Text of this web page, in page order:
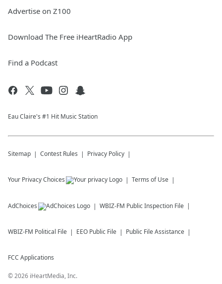
Advertise on Z100
Download The Free iHeartRadio App
Find a Podcast
Eau Claire's #1 Hit Music Station
Sitemap Contest Rules Privacy Policy
Your Privacy Choices Terms of Use
AdChoices WBIZ-FM Public Inspection File
WBIZ-FM Political File EEO Public File Public File Assistance
FCC Applications
©2026 iHeartMedia, Inc.